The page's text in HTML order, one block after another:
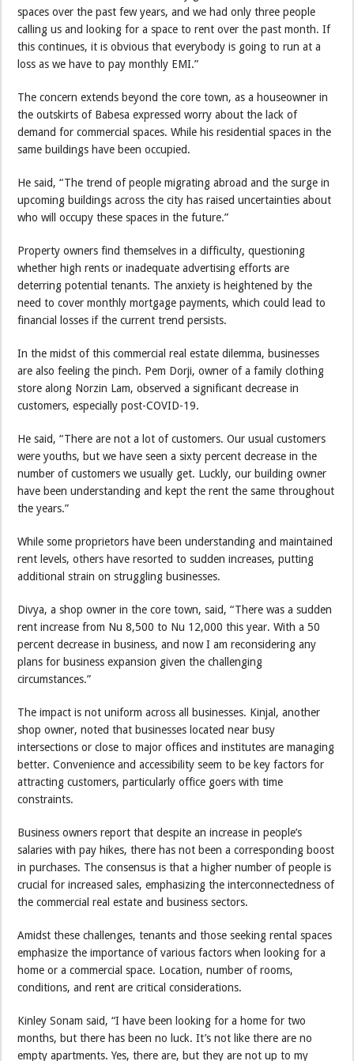
spaces over the past few years, and we had only three people
calling us and looking for a space to rent over the past month. If
this continues, it is obvious that everybody is going to run at a
loss as we have to pay monthly EMI.”
The concern extends beyond the core town, as a houseowner in
the outskirts of Babesa expressed worry about the lack of
demand for commercial spaces. While his residential spaces in the
same buildings have been occupied.
He said, “The trend of people migrating abroad and the surge in
upcoming buildings across the city has raised uncertainties about
who will occupy these spaces in the future.”
Property owners find themselves in a difficulty, questioning
whether high rents or inadequate advertising efforts are
deterring potential tenants. The anxiety is heightened by the
need to cover monthly mortgage payments, which could lead to
financial losses if the current trend persists.
In the midst of this commercial real estate dilemma, businesses
are also feeling the pinch. Pem Dorji, owner of a family clothing
store along Norzin Lam, observed a significant decrease in
customers, especially post-COVID-19.
He said, “There are not a lot of customers. Our usual customers
were youths, but we have seen a sixty percent decrease in the
number of customers we usually get. Luckly, our building owner
have been understanding and kept the rent the same throughout
the years.”
While some proprietors have been understanding and maintained
rent levels, others have resorted to sudden increases, putting
additional strain on struggling businesses.
Divya, a shop owner in the core town, said, “There was a sudden
rent increase from Nu 8,500 to Nu 12,000 this year. With a 50
percent decrease in business, and now I am reconsidering any
plans for business expansion given the challenging
circumstances.”
The impact is not uniform across all businesses. Kinjal, another
shop owner, noted that businesses located near busy
intersections or close to major offices and institutes are managing
better. Convenience and accessibility seem to be key factors for
attracting customers, particularly office goers with time
constraints.
Business owners report that despite an increase in people’s
salaries with pay hikes, there has not been a corresponding boost
in purchases. The consensus is that a higher number of people is
crucial for increased sales, emphasizing the interconnectedness of
the commercial real estate and business sectors.
Amidst these challenges, tenants and those seeking rental spaces
emphasize the importance of various factors when looking for a
home or a commercial space. Location, number of rooms,
conditions, and rent are critical considerations.
Kinley Sonam said, “I have been looking for a home for two
months, but there has been no luck. It’s not like there are no
empty apartments. Yes, there are, but they are not up to my